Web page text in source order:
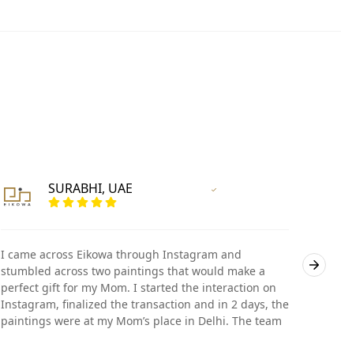
SURABHI, UAE
I came across Eikowa through Instagram and
stumbled across two paintings that would make a
perfect gift for my Mom. I started the interaction on
Instagram, finalized the transaction and in 2 days, the
paintings were at my Mom’s place in Delhi. The team